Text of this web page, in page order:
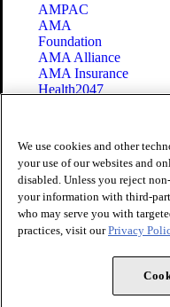
AMPAC
AMA
Foundation
AMA Alliance
AMA Insurance
Health2047
Terms of Use
Privacy Policy
Website Accessibility
Share Your Screen
Cookie Settings
Copyright 1995 - 2026
We use cookies and other
your use of our websites and
disabled. Unless you reject
your information with third-
who may serve you with
practices, visit ourPrivacy